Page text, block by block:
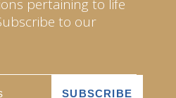
pertaining to life
to our